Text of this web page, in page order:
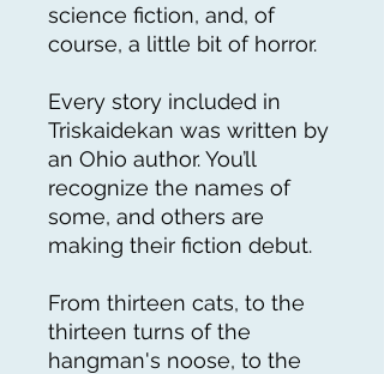
science fiction, and, of
course, a little bit of horror.
Every story included in
Triskaidekan was written by
an Ohio author. You’ll
recognize the names of
some, and others are
making their fiction debut.
From thirteen cats, to the
thirteen turns of the
hangman's noose, to the